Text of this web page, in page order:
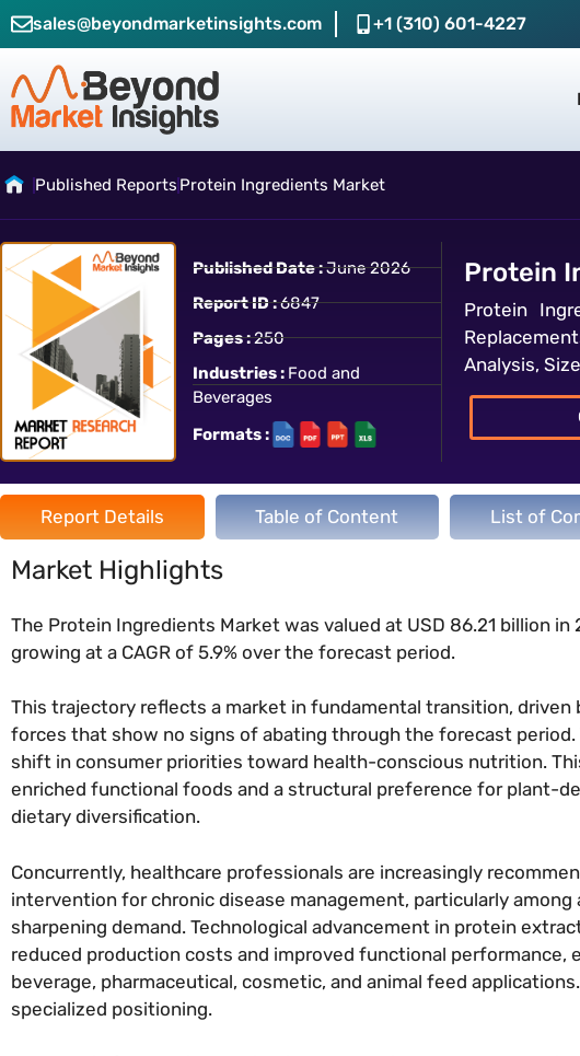
sales@beyondmarketinsights.com +1 (310) 601-4227
Published Reports Protein Ingredients Market
Published Date :June 2026
Report ID :6847
Pages :250
Industries : Food and
Beverages
Formats :
Protein
Protein
Analysis,
Report Details Table of Content List of
Market Highlights
The Protein Ingredients Market was valued at USD 86.21 billion
growing at a CAGR of 5.9% over the forecast period.
This trajectory reflects a market in fundamental transition,
forces that show no signs of abating through the forecast
shift in consumer priorities toward health-conscious nutrition.
enriched functional foods and a structural preference for plant-
dietary diversification.
Concurrently, healthcare professionals are increasingly
intervention for chronic disease management, particularly
sharpening demand. Technological advancement in protein
reduced production costs and improved functional performance,
beverage, pharmaceutical, cosmetic, and animal feed
specialized positioning.